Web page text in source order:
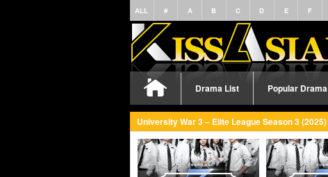
ALL # A B C D E F
Drama List Popular Drama
University War 3 – Elite League Season 3 (2025)